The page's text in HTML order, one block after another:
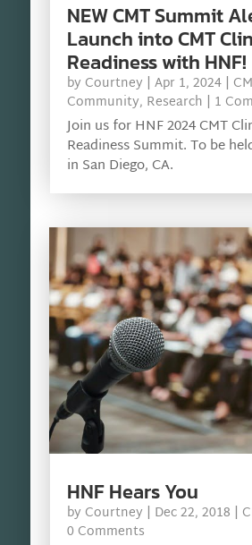
NEW CMT Summit
Launch into CMT
Readiness with HNF!
by Courtney | Apr 1, 2024|
Community, Research | 1
Join us for HNF 2024 CMT
Readiness Summit. To be
in San Diego, CA.
HNF Hears You
by Courtney | Dec 22, 2018 |
0 Comments